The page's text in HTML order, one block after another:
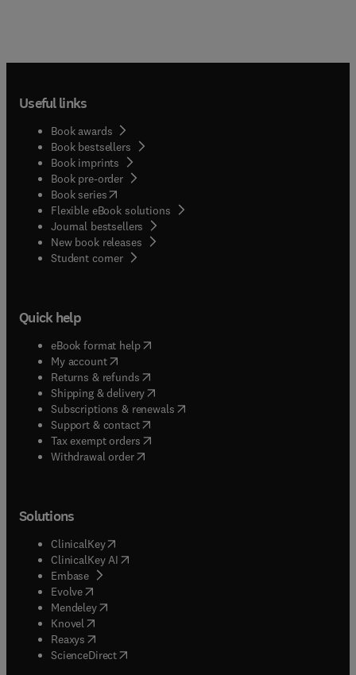
Useful links
Book awards
Book bestsellers
Book imprints
Book pre-order
Book series(opens in new tab/window
Flexible eBook solutions
Journal bestsellers
New book releases
Student corner( opens in new tab/window
Quick help
eBook format help( opens in new tab/window
My account( opens in new tab/window
Returns & refunds( opens in new tab/window
Shipping & delivery(opens in new tab/window
Subscriptions & renewals( opens in new tab/window
Support & contact( opens in new tab/window
Tax exempt orders( opens in new tab/window
Withdrawal order
Solutions
ClinicalKey(opens in new tab/window
ClinicalKey AI opens in new tab/window
Embase( opens in new tab/window
Evolve(opens in new tab/window
Mendeley( opens in new tab/window
Knovel (opens in new tab/window
Reaxys (opens in new tab/window
ScienceDirect(opens in new tab/window